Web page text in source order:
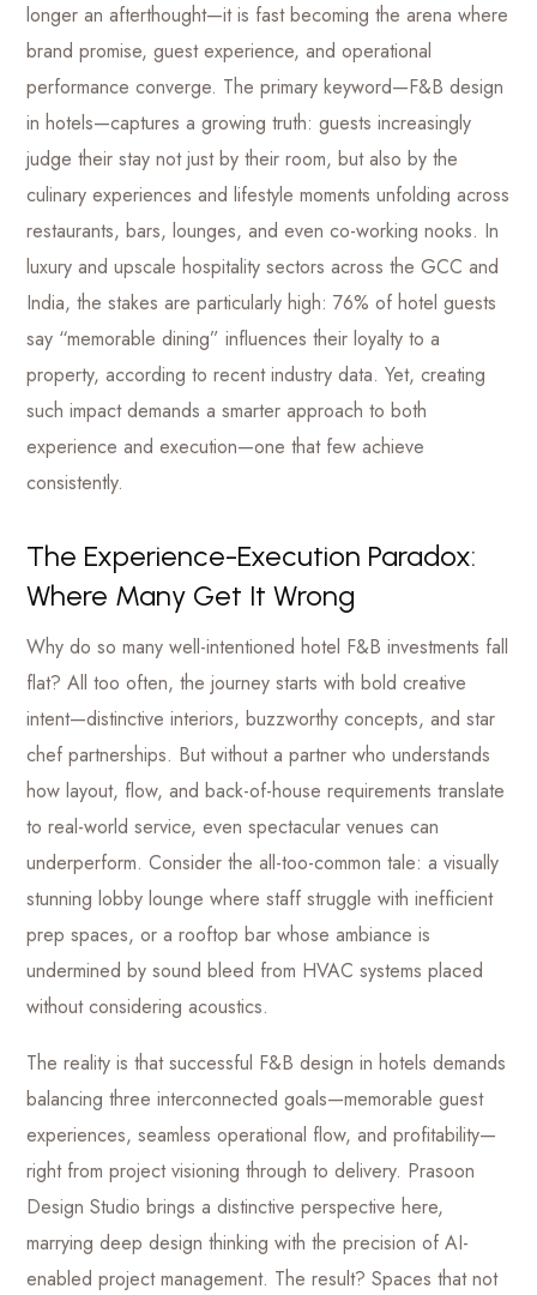
longer an afterthought—it is fast becoming the arena where
brand promise, guest experience, and operational
performance converge. The primary keyword—F&B design
in hotels—captures a growing truth: guests increasingly
judge their stay not just by their room, but also by the
culinary experiences and lifestyle moments unfolding across
restaurants, bars, lounges, and even co-working nooks. In
luxury and upscale hospitality sectors across the GCC and
India, the stakes are particularly high: 76% of hotel guests
say “memorable dining” influences their loyalty to a
property, according to recent industry data. Yet, creating
such impact demands a smarter approach to both
experience and execution—one that few achieve
consistently.
The Experience-Execution Paradox:
Where Many Get It Wrong
Why do so many well-intentioned hotel F&B investments fall
flat? All too often, the journey starts with bold creative
intent—distinctive interiors, buzzworthy concepts, and star
chef partnerships. But without a partner who understands
how layout, flow, and back-of-house requirements translate
to real-world service, even spectacular venues can
underperform. Consider the all-too-common tale: a visually
stunning lobby lounge where staff struggle with inefficient
prep spaces, or a rooftop bar whose ambiance is
undermined by sound bleed from HVAC systems placed
without considering acoustics.
The reality is that successful F&B design in hotels demands
balancing three interconnected goals—memorable guest
experiences, seamless operational flow, and profitability—
right from project visioning through to delivery. Prasoon
Design Studio brings a distinctive perspective here,
marrying deep design thinking with the precision of AI-
enabled project management. The result? Spaces that not